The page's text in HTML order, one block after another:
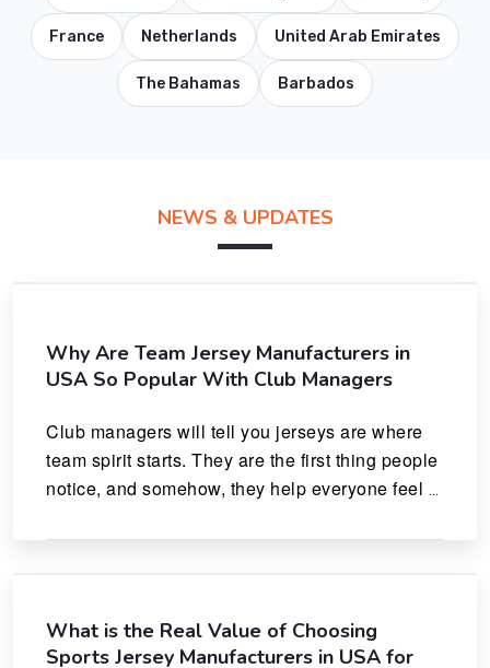
France Netherlands United Arab Emirates
The Bahamas Barbados
NEWS & UPDATES
Why Are Team Jersey Manufacturers in
USA So Popular With Club Managers
Club managers will tell you jerseys are where
team spirit starts. They are the first thing people
notice, and somehow, they help everyone feel
What is the Real Value of Choosing
Sports Jersey Manufacturers in USA for